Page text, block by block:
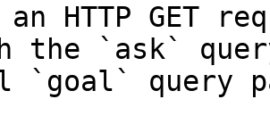
an HTTP GET
the `ask`
`goal` query